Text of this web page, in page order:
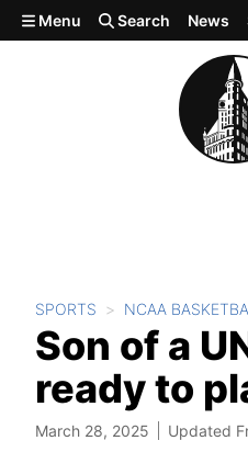
Skip to main content
Menu Search News
SPORTS NCAA
Son of a
ready to
March 28, 2025 Updated